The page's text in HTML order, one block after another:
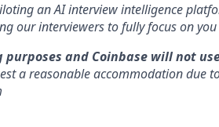
an AI interview intelligence
our interviewers to fully focus on
and Coinbase will not
a reasonable accommodation due